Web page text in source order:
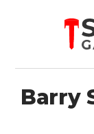
Barry